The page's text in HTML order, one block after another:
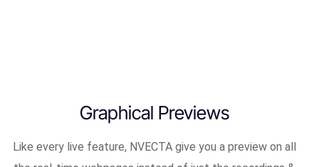
Graphical Previews
Like every live feature, NVECTA give you a preview on all